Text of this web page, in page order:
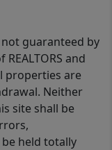
guaranteed by
and
properties are
Neither
site shall be
held totally